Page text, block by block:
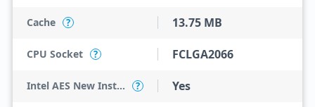
Cache ? 13.75 MB
CPU Socket ? FCLGA2066
Intel AES New Instructions ? Yes